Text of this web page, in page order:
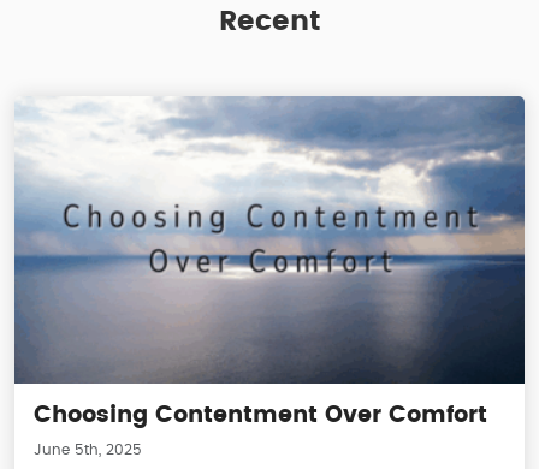
Recent
Choosing Contentment Over Comfort
June 5th, 2025